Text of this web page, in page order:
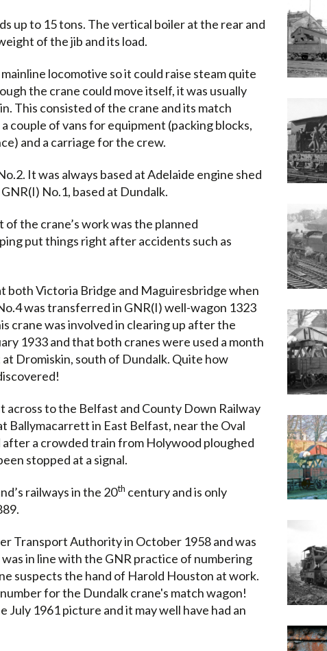
up to 15 tons. The vertical boiler at the rear and
of the jib and its load.
locomotive so it could raise steam quite
the crane could move itself, it was usually
This consisted of the crane and its match
couple of vans for equipment (packing blocks,
and a carriage for the crew.
It was always based at Adelaide engine shed
No.1, based at Dundalk.
of the crane’s work was the planned
put things right after accidents such as
both Victoria Bridge and Maguiresbridge when
was transferred in GNR(I) well-wagon 1323
crane was involved in clearing up after the
1933 and that both cranes were used a month
Dromiskin, south of Dundalk. Quite how
across to the Belfast and County Down Railway
Ballymacarrett in East Belfast, near the Oval
a crowded train from Holywood ploughed
stopped at a signal.
railways in the 20th century and is only
Transport Authority in October 1958 and was
in line with the GNR practice of numbering
suspects the hand of Harold Houston at work.
for the Dundalk crane's match wagon!
July 1961 picture and it may well have had an